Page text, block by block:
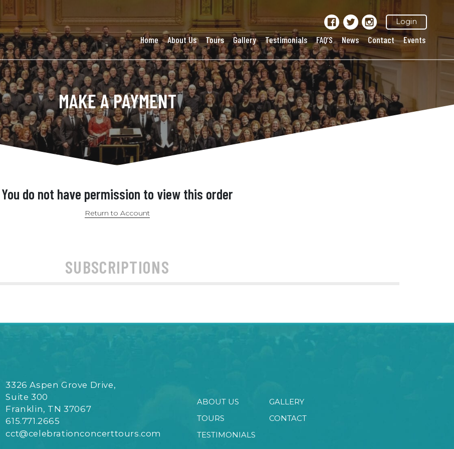
Login
Home About Us Tours Gallery Testimonials FAQ’S News Contact Events
MAKE A PAYMENT
You do not have permission to view this order
Return to Account
SUBSCRIPTIONS
3326 Aspen Grove Drive,
Suite 300
Franklin, TN 37067
615.771.2665
cct@celebrationconcerttours.com
ABOUT US
TOURS
TESTIMONIALS
GALLERY
CONTACT